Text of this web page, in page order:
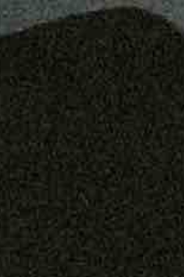
Preorder: 211 Raw
Free